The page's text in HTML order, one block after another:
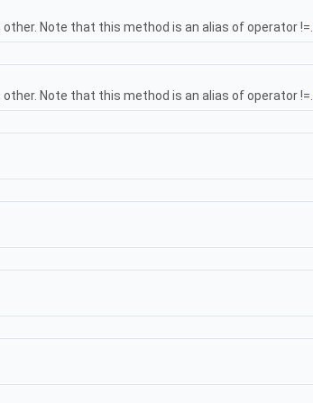
Note that this method is an alias of operator !=.
Note that this method is an alias of operator !=.